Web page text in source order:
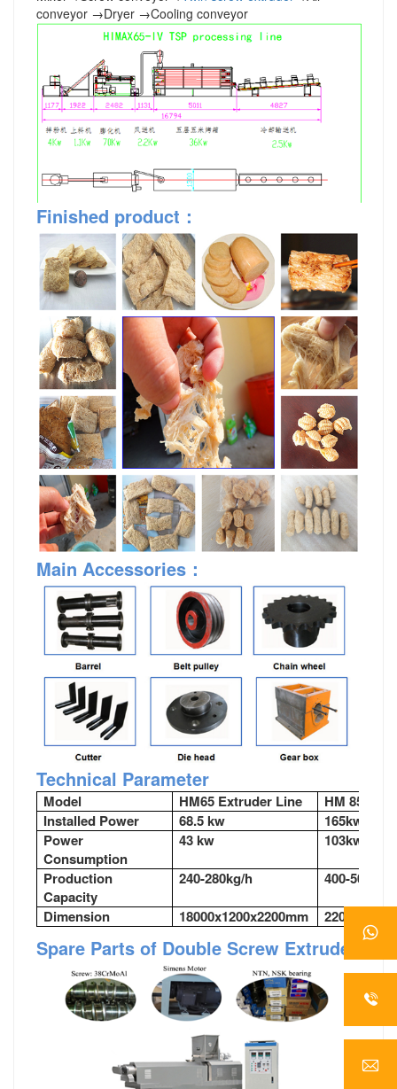
conveyor →Dryer →Cooling conveyor
Finished product ：
Main Accessories ：
Technical Parameter
Model HM65 Extruder Line
HM
Installed Power
68.5 kw
165kw
Power
Consumption
43 kw
103kw
Production
Capacity
240-280kg/h
400-500kg/h
Dimension
18000x1200x2200mm
Spare Parts of Double Screw Extruder